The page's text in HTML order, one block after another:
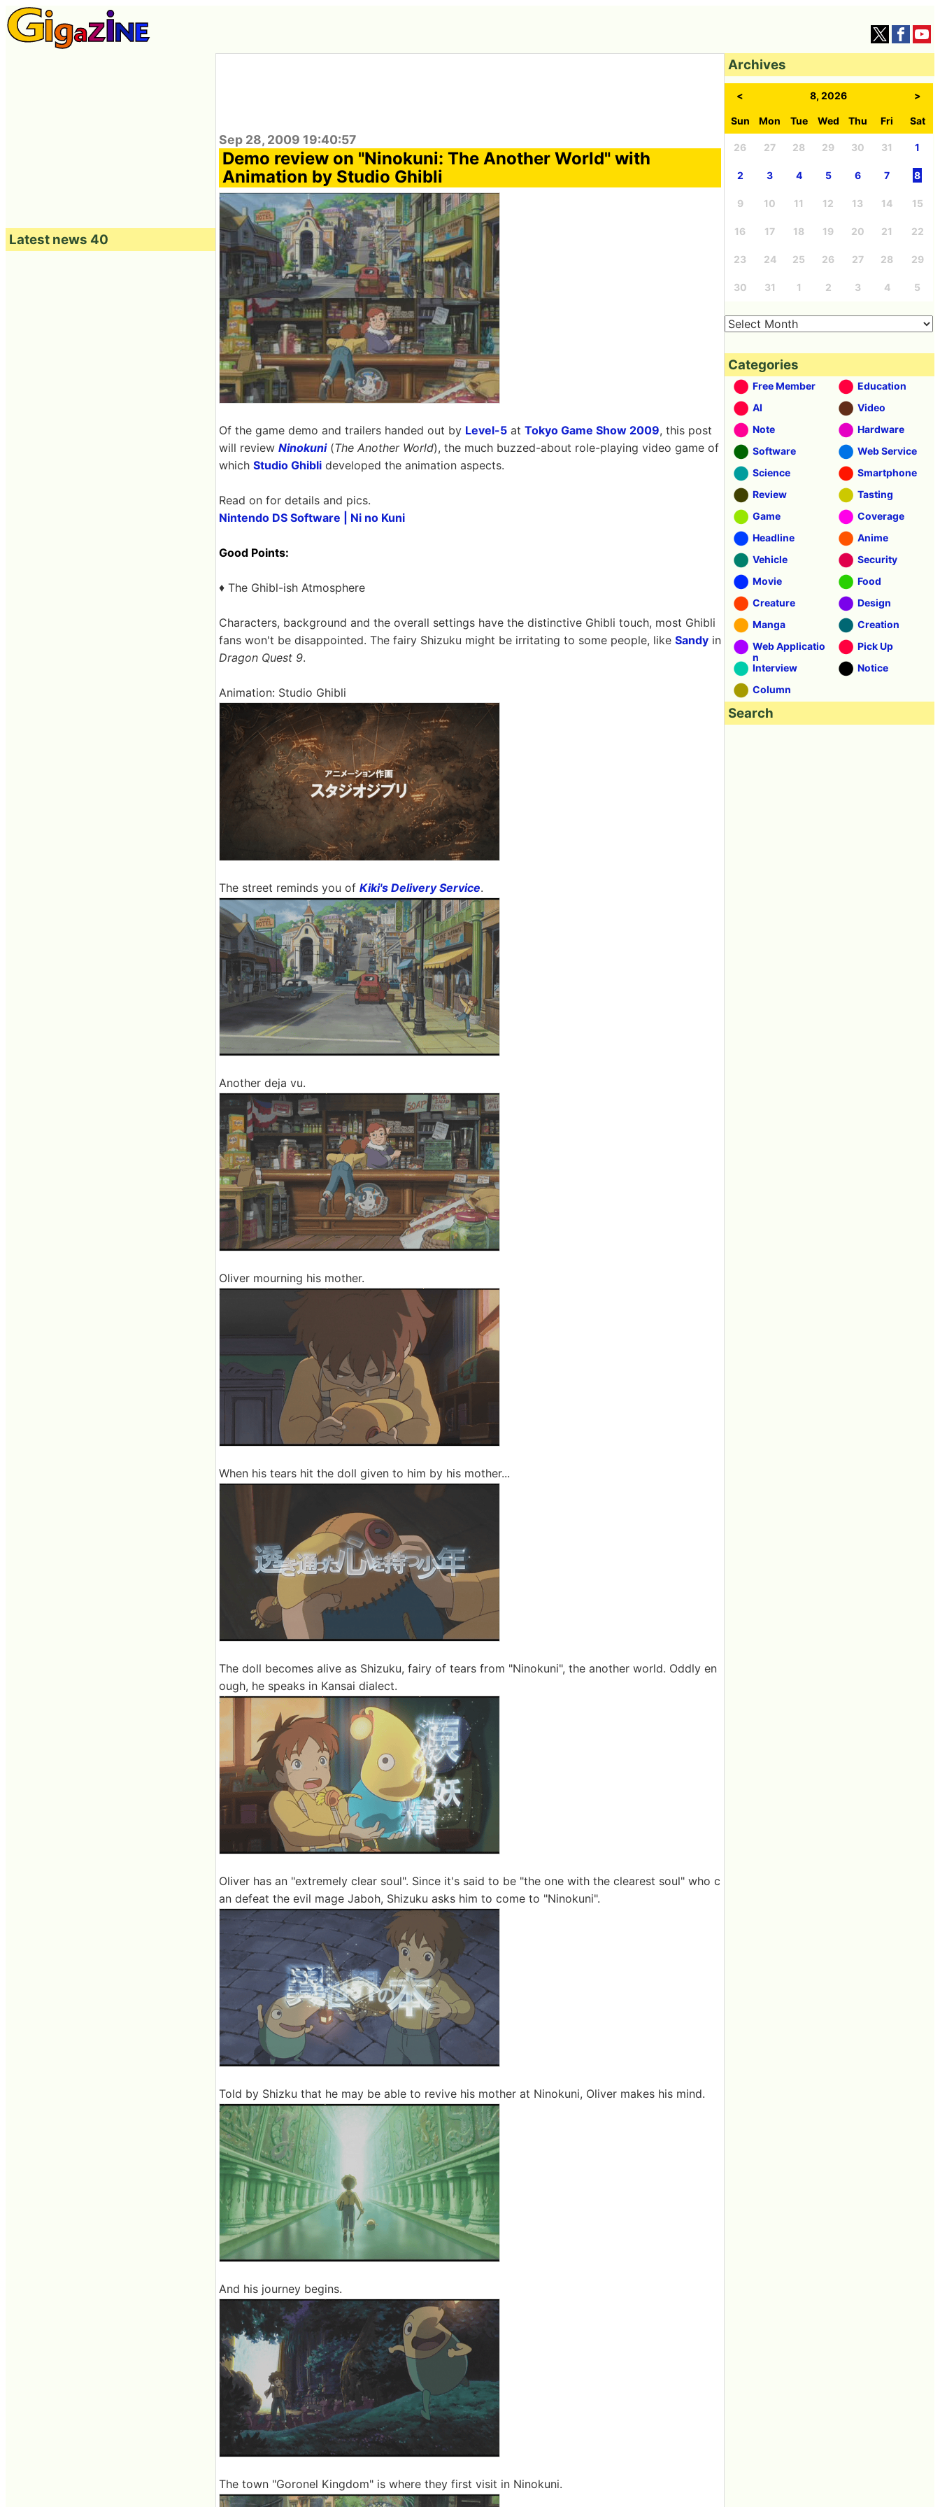
Sep 28, 2009 19:40:57
Demo review on "Ninokuni: The Another World" with
Animation by Studio Ghibli
Of the game demo and trailers handed out by Level-5 at Tokyo Game Show 2009, this post
will review Ninokuni(The Another World), the much buzzed-about role-playing video game of
which Studio Ghibli developed the animation aspects.
Read on for details and pics.
Nintendo DS Software | Ni no Kuni
Good Points:
♦ The Ghibl-ish Atmosphere
Characters, background and the overall settings have the distinctive Ghibli touch, most Ghibli
fans won't be disappointed. The fairy Shizuku might be irritating to some people, like Sandy in
Dragon Quest 9.
Animation: Studio Ghibli
The street reminds you of Kiki's Delivery Service.
Another deja vu.
Oliver mourning his mother.
When his tears hit the doll given to him by his mother...
The doll becomes alive as Shizuku, fairy of tears from "Ninokuni", the another world. Oddly en
ough, he speaks in Kansai dialect.
Oliver has an "extremely clear soul". Since it's said to be "the one with the clearest soul" who c
an defeat the evil mage Jaboh, Shizuku asks him to come to "Ninokuni".
Told by Shizku that he may be able to revive his mother at Ninokuni, Oliver makes his mind.
And his journey begins.
The town "Goronel Kingdom" is where they first visit in Ninokuni.
Latest news 40
Archives
< 8, 2026 >
Sun Mon Tue Wed Thu Fri Sat
26 27 28 29 30 31 1
2 3 4 5 6 7 8
9 10 11 12 13 14 15
16 17 18 19 20 21 22
23 24 25 26 27 28 29
30 31 1 2 3 4 5
Categories
Free Member
Education
AI
Video
Note
Hardware
Software
Web Service
Science
Smartphone
Review
Tasting
Game
Coverage
Headline
Anime
Vehicle
Security
Movie
Food
Creature
Design
Manga
Creation
Web Applicatio
n
Pick Up
Interview
Notice
Column
Search